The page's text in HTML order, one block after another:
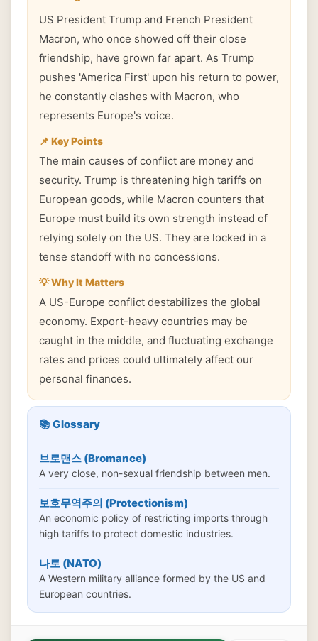
US President Trump and French President
Macron, who once showed off their close
friendship, have grown far apart. As Trump
pushes 'America First' upon his return to power,
he constantly clashes with Macron, who
represents Europe's voice.
📌 Key Points
The main causes of conflict are money and
security. Trump is threatening high tariffs on
European goods, while Macron counters that
Europe must build its own strength instead of
relying solely on the US. They are locked in a
tense standoff with no concessions.
💡 Why It Matters
A US-Europe conflict destabilizes the global
economy. Export-heavy countries may be
caught in the middle, and fluctuating exchange
rates and prices could ultimately affect our
personal finances.
📚 Glossary
브로맨스 (Bromance)
A very close, non-sexual friendship between men.
보호무역주의 (Protectionism)
An economic policy of restricting imports through
high tariffs to protect domestic industries.
나토 (NATO)
A Western military alliance formed by the US and
European countries.